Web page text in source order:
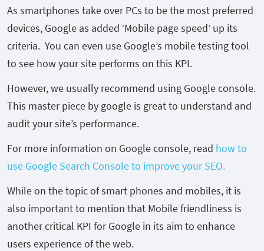
As smartphones take over PCs to be the most preferred
devices, Google as added ‘Mobile page speed’ up its
criteria. You can even use Google’s mobile testing tool
to see how your site performs on this KPI.
However, we usually recommend using Google console.
This master piece by google is great to understand and
audit your site’s performance.
For more information on Google console, read how to
use Google Search Console to improve your SEO.
While on the topic of smart phones and mobiles, it is
also important to mention that Mobile friendliness is
another critical KPI for Google in its aim to enhance
users experience of the web.